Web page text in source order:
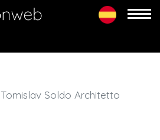
Tomislav Soldo Architetto